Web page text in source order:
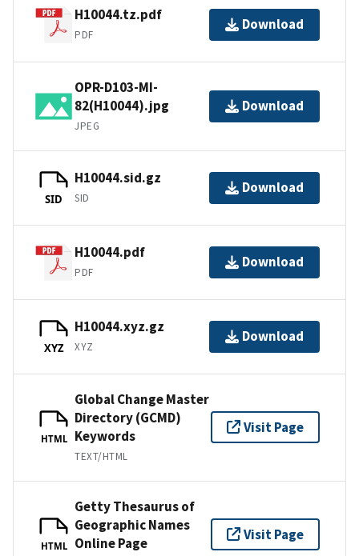
H10044.tz.pdf
PDF
Download
OPR-D103-MI-
82(H10044).jpg
JPEG
Download
SID
H10044.sid.gz
SID
Download
H10044.pdf
PDF
Download
XYZ
H10044.xyz.gz
XYZ
Download
HTML
Global Change Master
Directory (GCMD)
Keywords
TEXT/HTML
Visit Page
HTML
Getty Thesaurus of
Geographic Names
Online Page
Visit Page